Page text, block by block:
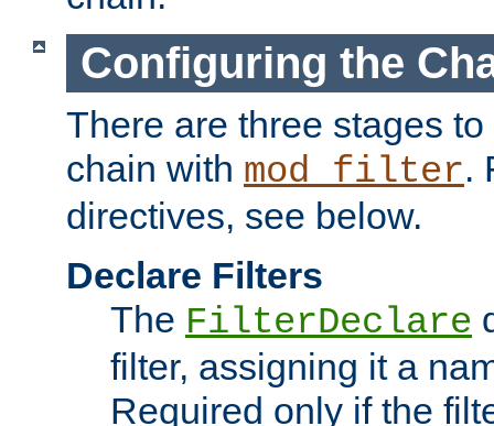
Configuring the
There are three stages
chain with mod_filter.
directives, see below.
Declare Filters
The FilterDeclare
filter, assigning it a
Required only if the